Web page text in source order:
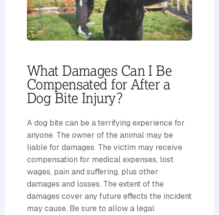
What Damages Can I Be
Compensated for After a
Dog Bite Injury?
A dog bite can be a terrifying experience for
anyone. The owner of the animal may be
liable for damages. The victim may receive
compensation for medical expenses, lost
wages, pain and suffering, plus other
damages and losses. The extent of the
damages cover any future effects the incident
may cause. Be sure to allow a legal